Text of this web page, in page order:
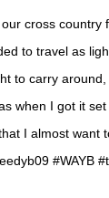
cross country
to travel as
to carry
when I got it
I almost want
#WAYB